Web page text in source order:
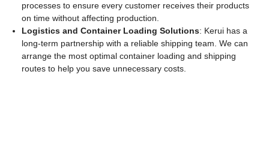
processes to ensure every customer receives their products
on time without affecting production.
Logistics and Container Loading Solutions: Kerui has a
long-term partnership with a reliable shipping team. We can
arrange the most optimal container loading and shipping
routes to help you save unnecessary costs.